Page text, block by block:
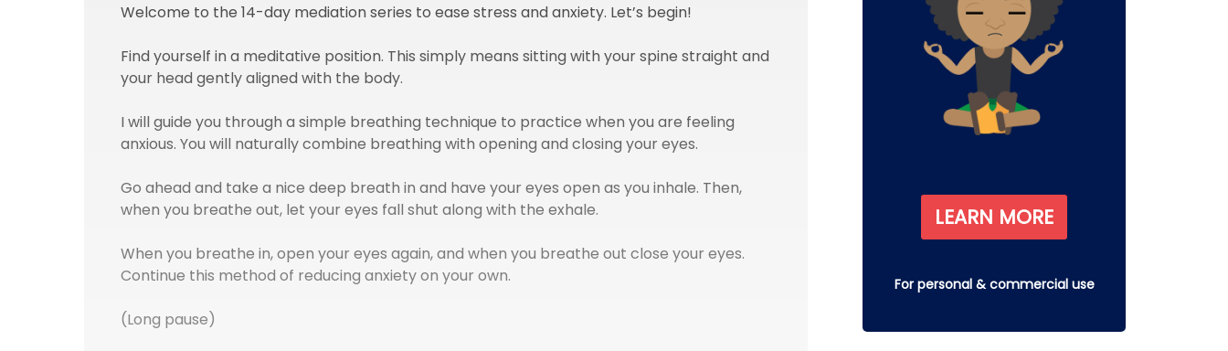
Welcome to the 14-day mediation series to ease stress and anxiety. Let’s begin!
Find yourself in a meditative position. This simply means sitting with your spine straight and
your head gently aligned with the body.
I will guide you through a simple breathing technique to practice when you are feeling
anxious. You will naturally combine breathing with opening and closing your eyes.
Go ahead and take a nice deep breath in and have your eyes open as you inhale. Then,
when you breathe out, let your eyes fall shut along with the exhale.
When you breathe in, open your eyes again, and when you breathe out close your eyes.
Continue this method of reducing anxiety on your own.
(Long pause)
LEARN MORE
For personal & commercial use